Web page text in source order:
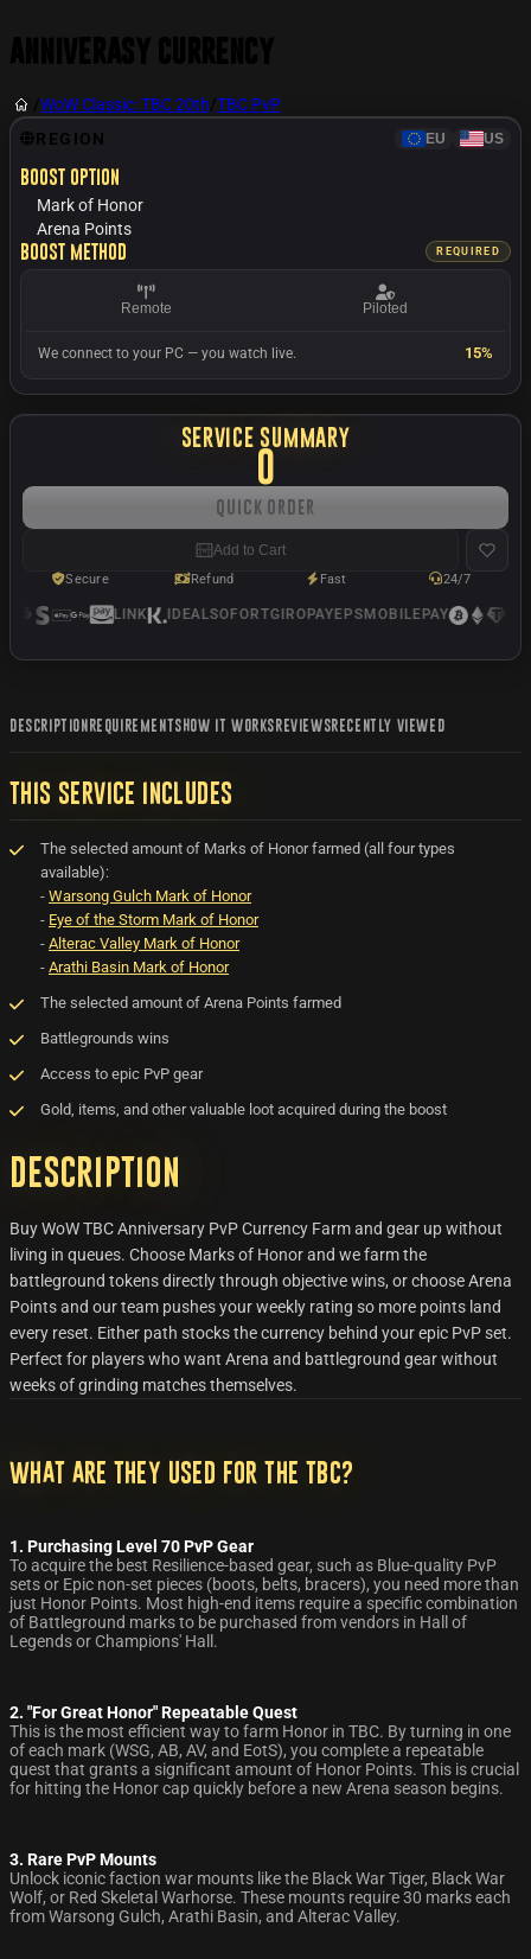
WoW Classic: TBC 20th TBC PvP
DESCRIPTION REQUIREMENTS HOW IT WORKS REVIEWSRECENTLY VIEWED
THIS SERVICE INCLUDES
The selected amount of Marks of Honor farmed (all four types
available):
- Warsong Gulch Mark of Honor
- Eye of the Storm Mark of Honor
- Alterac Valley Mark of Honor
- Arathi Basin Mark of Honor
The selected amount of Arena Points farmed
Battlegrounds wins
Access to epic PvP gear
Gold, items, and other valuable loot acquired during the boost
Description
Buy WoW TBC Anniversary PvP Currency Farm and gear up without
living in queues. Choose Marks of Honor and we farm the
battleground tokens directly through objective wins, or choose Arena
Points and our team pushes your weekly rating so more points land
every reset. Either path stocks the currency behind your epic PvP set.
Perfect for players who want Arena and battleground gear without
weeks of grinding matches themselves.
What are they used for the TBC?
1. Purchasing Level 70 PvP Gear
To acquire the best Resilience-based gear, such as Blue-quality PvP
sets or Epic non-set pieces (boots, belts, bracers), you need more than
just Honor Points. Most high-end items require a specific combination
of Battleground marks to be purchased from vendors in Hall of
Legends or Champions' Hall.
2. "For Great Honor" Repeatable Quest
This is the most efficient way to farm Honor in TBC. By turning in one
of each mark (WSG, AB, AV, and EotS), you complete a repeatable
quest that grants a significant amount of Honor Points. This is crucial
for hitting the Honor cap quickly before a new Arena season begins.
3. Rare PvP Mounts
Unlock iconic faction war mounts like the Black War Tiger, Black War
Wolf, or Red Skeletal Warhorse. These mounts require 30 marks each
from Warsong Gulch, Arathi Basin, and Alterac Valley.
REGION EU US
Boost option
Mark of Honor
Arena Points
Boost method REQUIRED
Remote Piloted
We connect to your PC — you watch live. 15%
SERVICE SUMMARY
0
Quick Order
Add to Cart
Secure Refund Fast 24/7
LINK IDEAL SOFORTGIROPAYEPSMOBILEPAY